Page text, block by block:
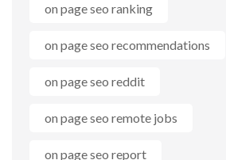
on page seo ranking
on page seo recommendations
on page seo reddit
on page seo remote jobs
on page seo report